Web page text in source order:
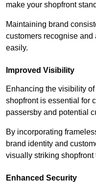
make your shopfront
Maintaining brand
customers recognise
easily.
Improved Visibility
Enhancing the visibility
shopfront is essential for
passersby and potential
By incorporating
brand identity and
visually striking
Enhanced Security